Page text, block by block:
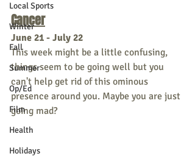
Local Sports
Winter
Fall
Summer
Op/Ed
Film
Health
Holidays
Cancer
June 21 - July 22
This week might be a little confusing,
things seem to be going well but you
can't help get rid of this ominous
presence around you. Maybe you are just
going mad?